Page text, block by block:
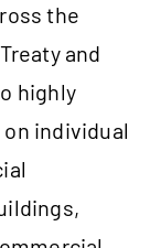
the
and
highly
individual